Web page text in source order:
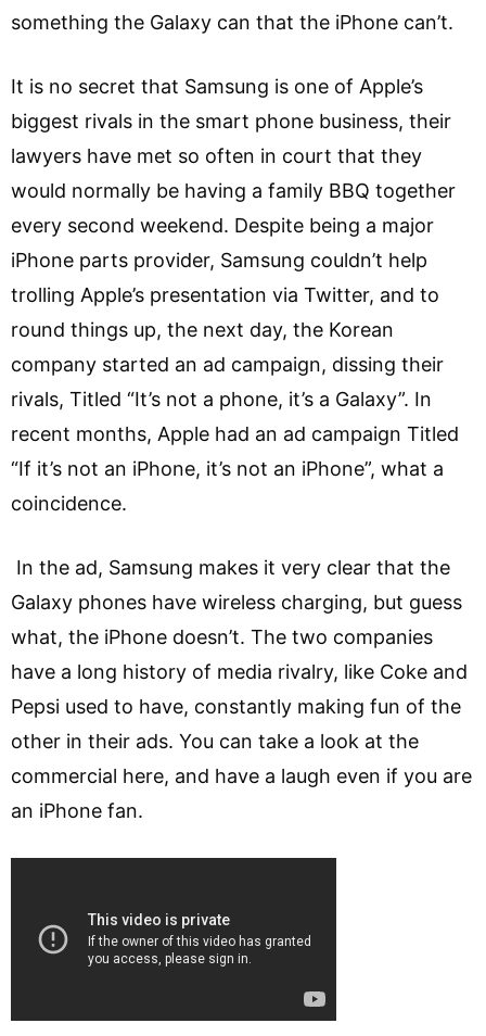
something the Galaxy can that the iPhone can’t.
It is no secret that Samsung is one of Apple’s
biggest rivals in the smart phone business, their
lawyers have met so often in court that they
would normally be having a family BBQ together
every second weekend. Despite being a major
iPhone parts provider, Samsung couldn’t help
trolling Apple’s presentation via Twitter, and to
round things up, the next day, the Korean
company started an ad campaign, dissing their
rivals, Titled “It’s not a phone, it’s a Galaxy”. In
recent months, Apple had an ad campaign Titled
“If it’s not an iPhone, it’s not an iPhone”, what a
coincidence.
In the ad, Samsung makes it very clear that the
Galaxy phones have wireless charging, but guess
what, the iPhone doesn’t. The two companies
have a long history of media rivalry, like Coke and
Pepsi used to have, constantly making fun of the
other in their ads. You can take a look at the
commercial here, and have a laugh even if you are
an iPhone fan.